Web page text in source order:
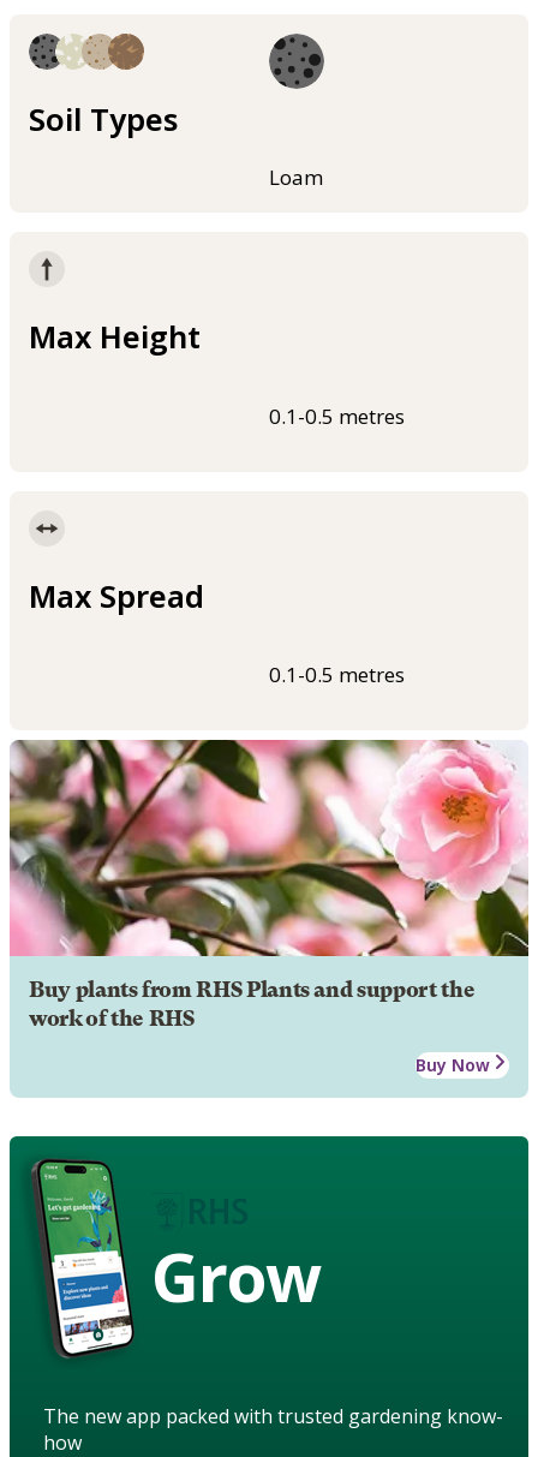
Soil Types
Loam
Max Height
0.1-0.5 metres
Max Spread
0.1-0.5 metres
Buy plants from RHS Plants and support the
work of the RHS
Buy Now
Grow
The new app packed with trusted gardening know-
how